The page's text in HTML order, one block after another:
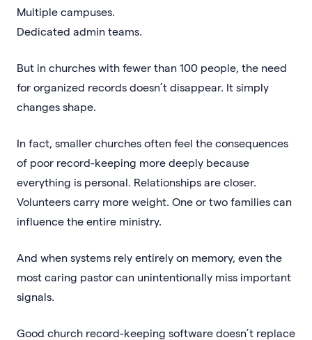
Multiple campuses.
Dedicated admin teams.
But in churches with fewer than 100 people, the need
for organized records doesn’t disappear. It simply
changes shape.
In fact, smaller churches often feel the consequences
of poor record-keeping more deeply because
everything is personal. Relationships are closer.
Volunteers carry more weight. One or two families can
influence the entire ministry.
And when systems rely entirely on memory, even the
most caring pastor can unintentionally miss important
signals.
Good church record-keeping software doesn’t replace